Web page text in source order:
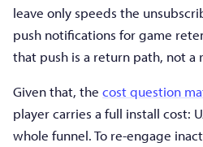
leave only speeds the
push notifications for game
that push is a return path, not a
Given that, the cost question
player carries a full install cost:
whole funnel. To re-engage